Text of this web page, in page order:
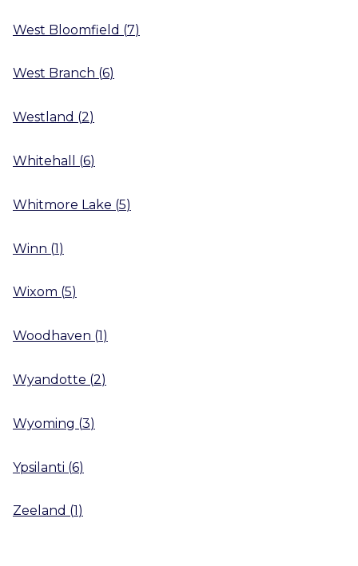
West Bloomfield (7)
West Branch (6)
Westland (2)
Whitehall (6)
Whitmore Lake (5)
Winn (1)
Wixom (5)
Woodhaven (1)
Wyandotte (2)
Wyoming (3)
Ypsilanti (6)
Zeeland (1 )